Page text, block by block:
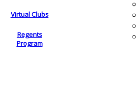
Virtual Clubs
Regents
Program